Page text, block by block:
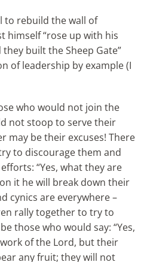
to rebuild the wall of
himself “rose up with his
built the Sheep Gate”
of leadership by example (I
who would not join the
not stoop to serve their
may be their excuses! There
to discourage them and
“Yes, what they are
it he will break down their
cynics are everywhere –
rally together to try to
those who would say: “Yes,
of the Lord, but their
any fruit; they will not